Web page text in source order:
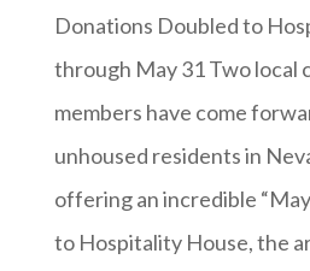
Donations Doubled to
through May 31 Two local
members have come
unhoused residents in
offering an incredible
to Hospitality House, the